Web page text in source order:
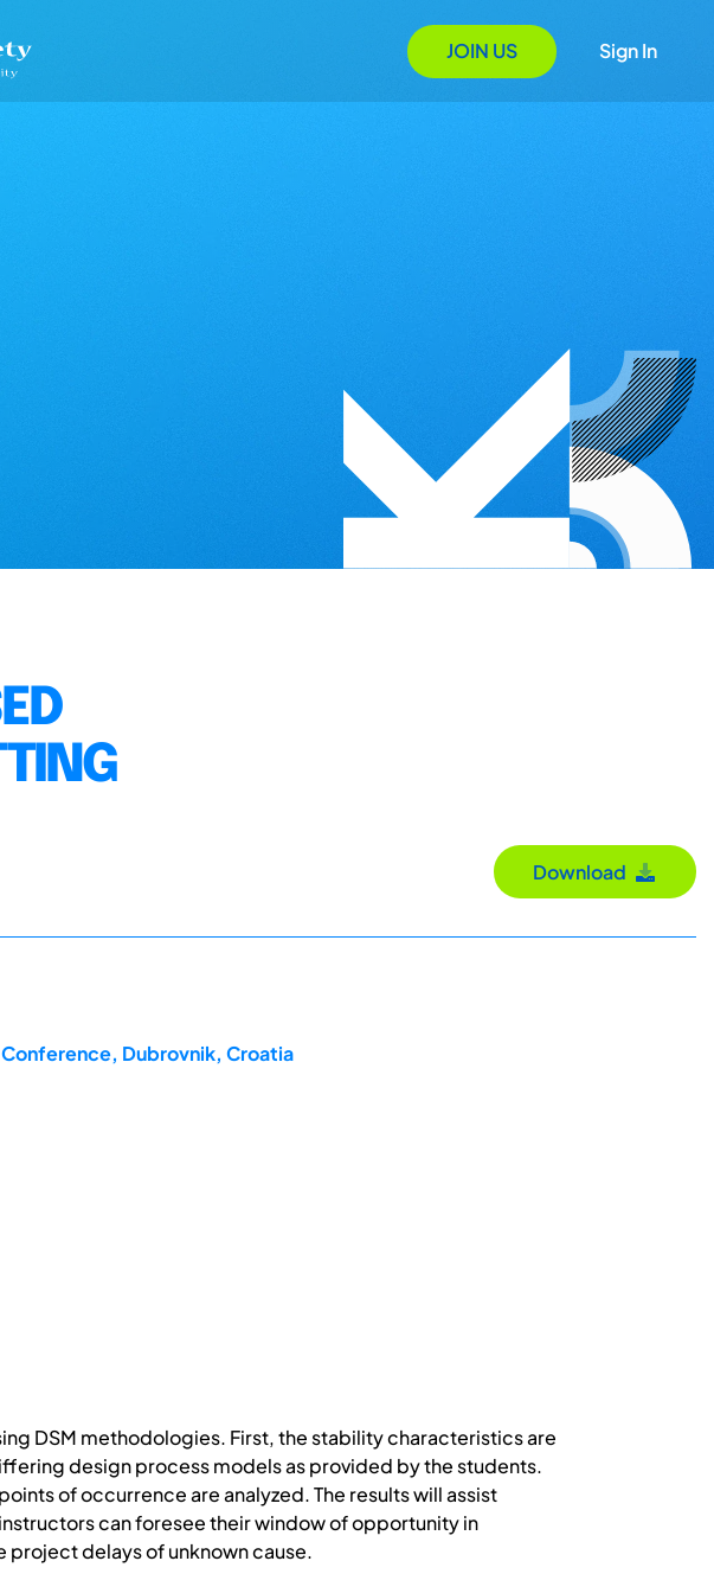
JOIN US Sign In
Download
Conference, Dubrovnik, Croatia
DSM methodologies. First, the stability characteristics are
design process models as provided by the students.
of occurrence are analyzed. The results will assist
can foresee their window of opportunity in
delays of unknown cause.